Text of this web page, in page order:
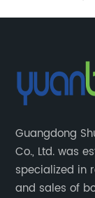
Guangdong
Co., Ltd. was
specialized in
and sales of